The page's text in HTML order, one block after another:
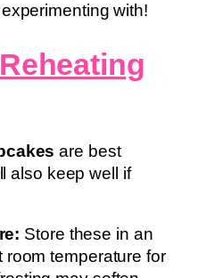
with!
are best
also keep well if
Store these in an
room temperature for